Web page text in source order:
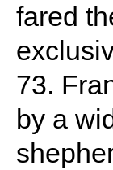
fared
73.
by a